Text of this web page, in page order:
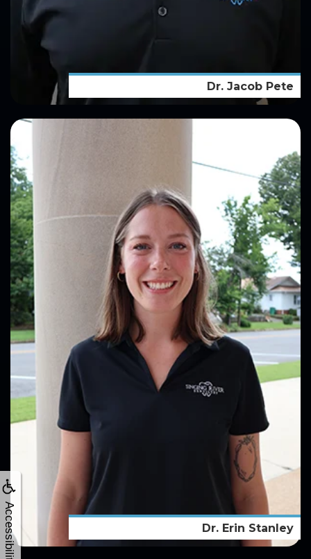
Accessibility
Dr. Jacob Pete
Dr. Erin Stanley